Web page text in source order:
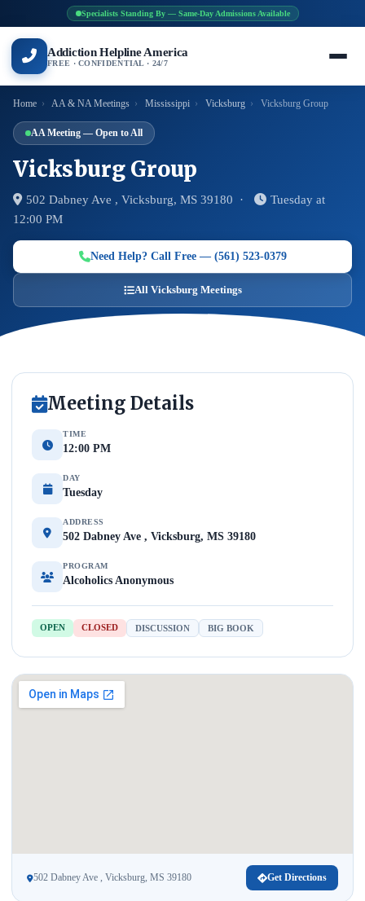
Specialists Standing By — Same-Day Admissions Available
Addiction Helpline America
FREE · CONFIDENTIAL · 24/7
Home › AA & NA Meetings › Mississippi › Vicksburg › Vicksburg Group
AA Meeting — Open to All
Vicksburg Group
502 Dabney Ave , Vicksburg, MS 39180 ·
Tuesday at
12:00 PM
Need Help? Call Free — (561) 523-0379
All Vicksburg Meetings
Meeting Details
TIME
12:00 PM
DAY
Tuesday
ADDRESS
502 Dabney Ave , Vicksburg, MS 39180
PROGRAM
Alcoholics Anonymous
OPEN CLOSED DISCUSSION BIG BOOK
502 Dabney Ave , Vicksburg, MS 39180 Get Directions